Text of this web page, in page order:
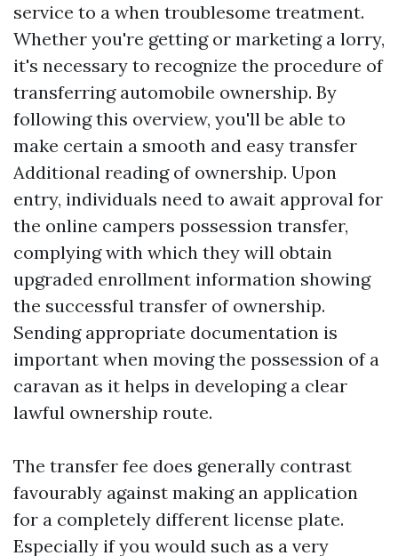
service to a when troublesome treatment.
Whether you're getting or marketing a lorry,
it's necessary to recognize the procedure of
transferring automobile ownership. By
following this overview, you'll be able to
make certain a smooth and easy transfer
Additional readingof ownership. Upon
entry, individuals need to await approval for
the online campers possession transfer,
complying with which they will obtain
upgraded enrollment information showing
the successful transfer of ownership.
Sending appropriate documentation is
important when moving the possession of a
caravan as it helps in developing a clear
lawful ownership route.
The transfer fee does generally contrast
favourably against making an application
for a completely different license plate.
Especially if you would such as a very